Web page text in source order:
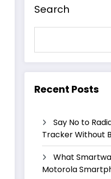
Search
Recent Posts
Say No to
Tracker Without
What
Motorola